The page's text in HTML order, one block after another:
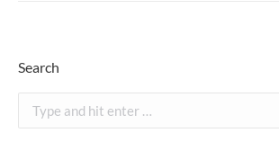
Search
Search: